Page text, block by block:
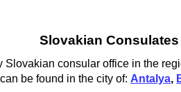
Slovakian
consular office in the
be found in the city of: Antalya,